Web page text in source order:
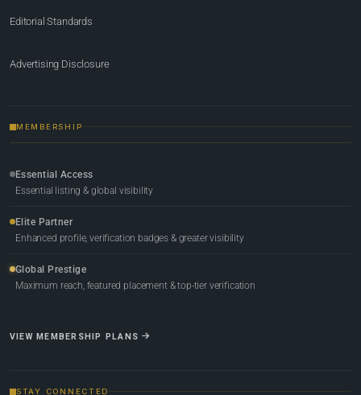
Editorial Standards
Advertising Disclosure
MEMBERSHIP
Essential Access
Essential listing & global visibility
Elite Partner
Enhanced profile, verification badges & greater visibility
Global Prestige
Maximum reach, featured placement & top-tier verification
VIEW MEMBERSHIP PLANS
STAY CONNECTED